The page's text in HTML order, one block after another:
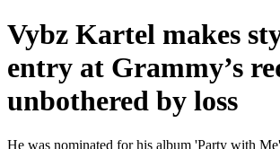
Vybz Kartel makes
entry at Grammy’s
unbothered by loss
He was nominated for his album 'Party with